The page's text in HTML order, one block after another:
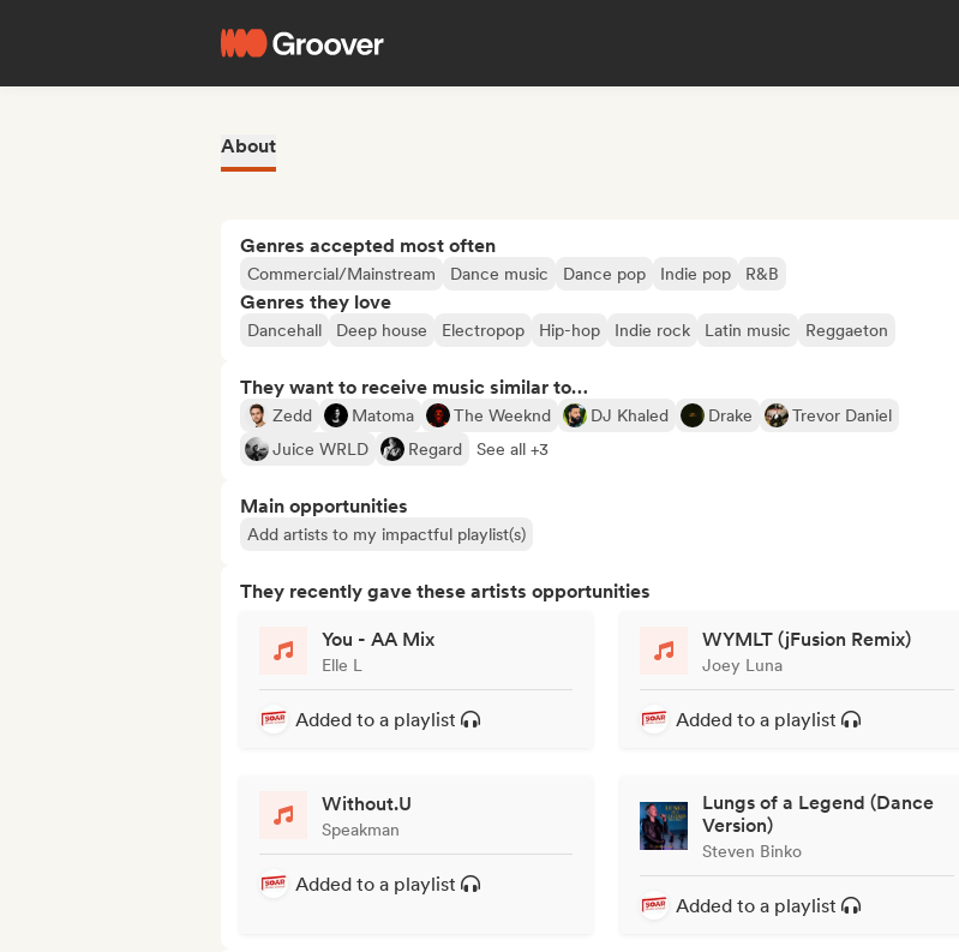
About
Genres accepted most often
Commercial/Mainstream Dance music Dance pop Indie pop R&B
Genres they love
Dancehall Deep house Electropop Hip-hop Indie rock Latin music Reggaeton
They want to receive music similar to…
Zedd Matoma The Weeknd DJ Khaled Drake
Trevor Daniel
Juice WRLD
Regard See all +3
Main opportunities
Add artists to my impactful playlist(s)
They recently gave these artists opportunities
You - AA Mix
Elle L
Added to a playlist
WYMLT (jFusion Remix)
Joey Luna
Added to a playlist
Without.U
Speakman
Added to a playlist
Lungs of a Legend (Dance
Version)
Steven Binko
Added to a playlist